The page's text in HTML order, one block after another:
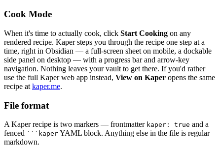
Cook Mode
When it's time to actually cook, click Start Cooking on any
rendered recipe. Kaper steps you through the recipe one step at a
time, right in Obsidian — a full-screen sheet on mobile, a dockable
side panel on desktop — with a progress bar and arrow-key
navigation. Nothing leaves your vault to get there. If you'd rather
use the full Kaper web app instead, View on Kaper opens the same
recipe at kaper.me.
File format
A Kaper recipe is two markers — frontmatter kaper: true and a
fenced ```kaper YAML block. Anything else in the file is regular
markdown.